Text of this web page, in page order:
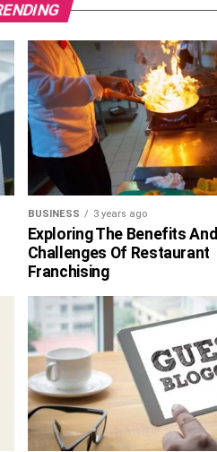
BUSINESS 3 years ago
Exploring The Benefits And
Challenges Of Restaurant
Franchising